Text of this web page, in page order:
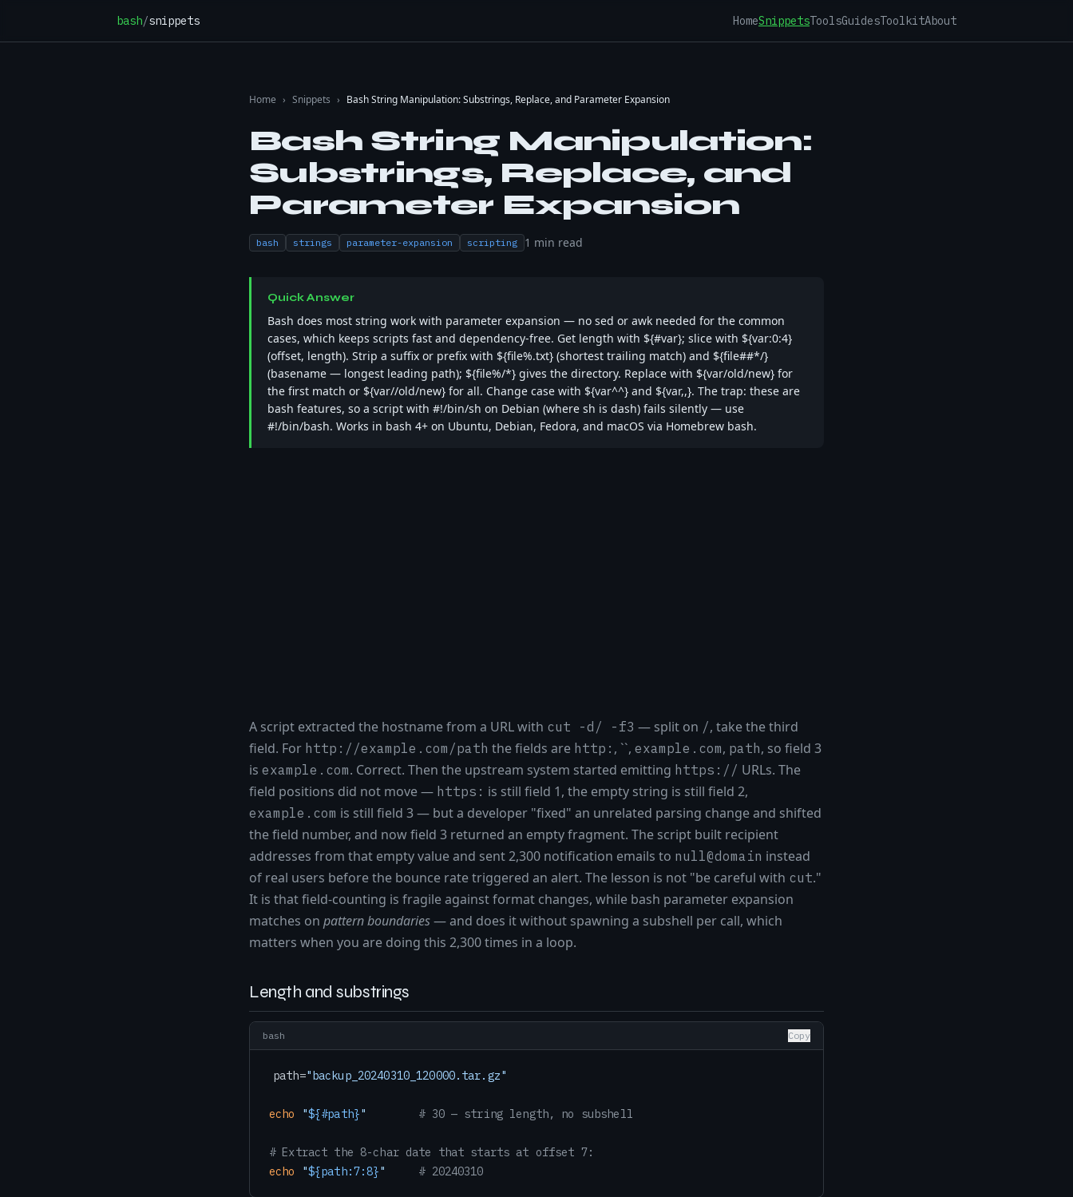
bash/snippets HomeSnippetsToolsGuidesToolkitAbout
Home › Snippets › Bash String Manipulation: Substrings, Replace, and Parameter Expansion
Bash String Manipulation:
Substrings, Replace, and
Parameter Expansion
bash strings parameter-expansion scripting 1 min read
Quick Answer
Bash does most string work with parameter expansion — no sed or awk needed for the common
cases, which keeps scripts fast and dependency-free. Get length with ${#var}; slice with ${var:0:4}
(offset, length). Strip a suffix or prefix with ${file%.txt} (shortest trailing match) and ${file##*/}
(basename — longest leading path); ${file%/*} gives the directory. Replace with ${var/old/new} for
the first match or ${var//old/new} for all. Change case with ${var^^} and ${var,,}. The trap: these are
bash features, so a script with #!/bin/sh on Debian (where sh is dash) fails silently — use
#!/bin/bash. Works in bash 4+ on Ubuntu, Debian, Fedora, and macOS via Homebrew bash.
A script extracted the hostname from a URL with cut -d/ -f3 — split on /, take the third
field. For http://example.com/path the fields are http: , ``, example.com, path, so field 3
is example.com. Correct. Then the upstream system started emitting https:// URLs. The
field positions did not move — https: is still field 1, the empty string is still field 2,
example.com is still field 3 — but a developer "fixed" an unrelated parsing change and shifted
the field number, and now field 3 returned an empty fragment. The script built recipient
addresses from that empty value and sent 2,300 notification emails to null@domain instead
of real users before the bounce rate triggered an alert. The lesson is not "be careful with cut."
It is that field-counting is fragile against format changes, while bash parameter expansion
matches on pattern boundaries— and does it without spawning a subshell per call, which
matters when you are doing this 2,300 times in a loop.
Length and substrings
bash Copy
path="backup_20240310_120000.tar.gz"
echo "${#path}" # 30 — string length, no subshell
# Extract the 8-char date that starts at offset 7:
echo
"${path:7:8}" # 20240310